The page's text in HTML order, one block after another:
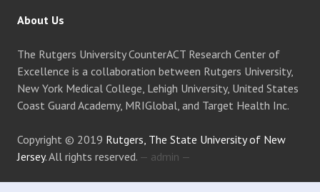
About Us
The Rutgers University CounterACT Research Center of
Excellence is a collaboration between Rutgers University,
New York Medical College, Lehigh University, United States
Coast Guard Academy, MRIGlobal, and Target Health Inc.
Copyright © 2019 Rutgers, The State University of New
Jersey. All rights reserved. — admin —